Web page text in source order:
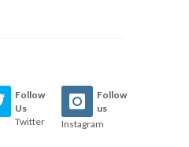
Follow
Us
Twitter
Follow
us
Instagram